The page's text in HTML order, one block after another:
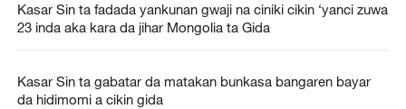
Kasar Sin ta fadada yankunan gwaji na ciniki cikin ‘yanci zuwa
23 inda aka kara da jihar Mongolia ta Gida
Kasar Sin ta gabatar da matakan bunkasa bangaren bayar
da hidimomi a cikin gida